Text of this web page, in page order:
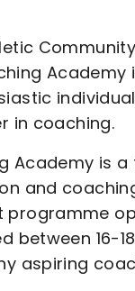
Community
Academy
in coaching.
Academy is
and
programme
between 16-
aspiring